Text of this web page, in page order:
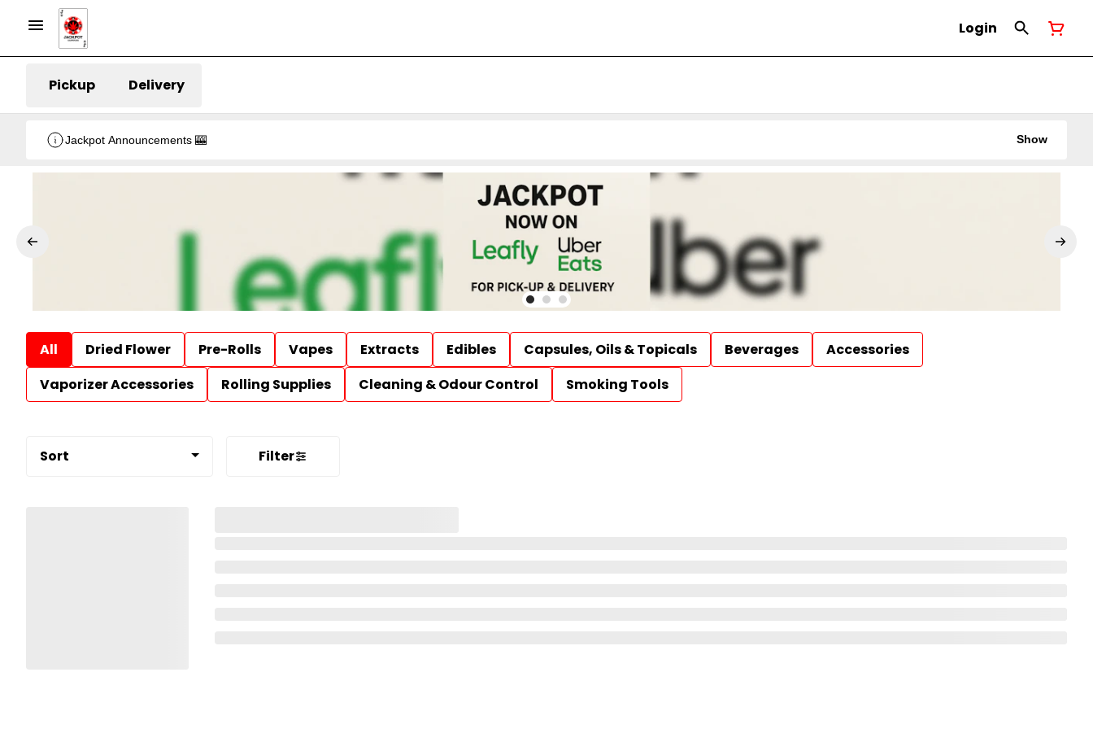
Login
Pickup Delivery
Jackpot Announcements 🎰 Show
All Dried Flower Pre-Rolls Vapes Extracts Edibles Capsules, Oils & Topicals Beverages
Accessories
Vaporizer Accessories
Rolling Supplies Cleaning & Odour Control Smoking Tools
Sort Filter